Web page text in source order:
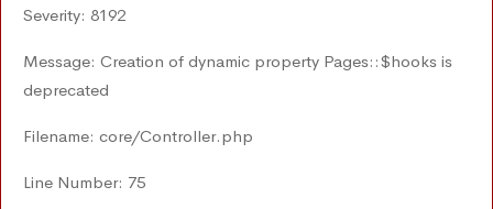
Severity: 8192
Message: Creation of dynamic property Pages::$hooks is
deprecated
Filename: core/Controller.php
Line Number: 75